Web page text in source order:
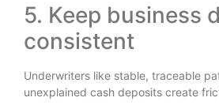
5. Keep business
consistent
Underwriters like stable, traceable
unexplained cash deposits create